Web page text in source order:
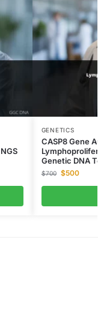
GENETICS
CASP8 Gene
Genetic DNA
$700 $500